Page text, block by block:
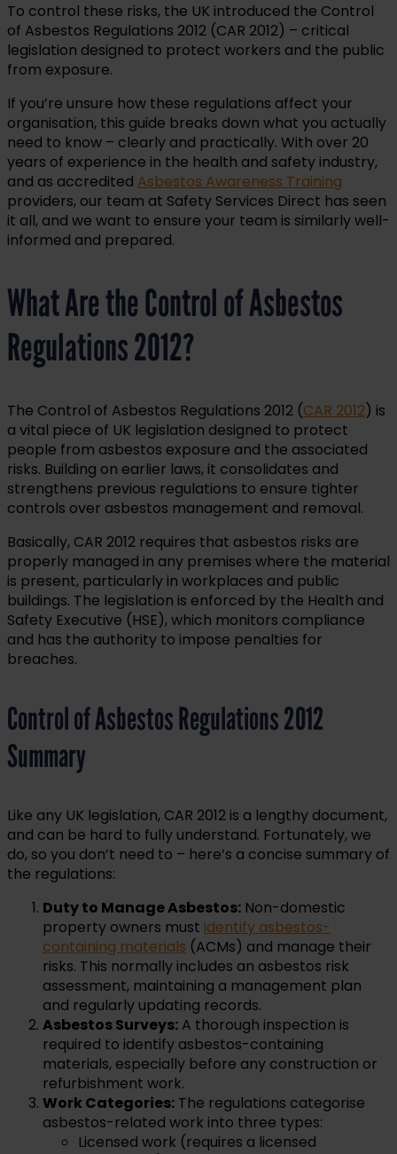
To control these risks, the UK introduced the Control
of Asbestos Regulations 2012 (CAR 2012) – critical
legislation designed to protect workers and the public
from exposure.
If you’re unsure how these regulations affect your
organisation, this guide breaks down what you actually
need to know – clearly and practically. With over 20
years of experience in the health and safety industry,
and as accredited Asbestos Awareness Training
providers, our team at Safety Services Direct has seen
it all, and we want to ensure your team is similarly well-
informed and prepared.
What Are the Control of Asbestos
Regulations 2012?
The Control of Asbestos Regulations 2012 (CAR 2012) is
a vital piece of UK legislation designed to protect
people from asbestos exposure and the associated
risks. Building on earlier laws, it consolidates and
strengthens previous regulations to ensure tighter
controls over asbestos management and removal.
Basically, CAR 2012 requires that asbestos risks are
properly managed in any premises where the material
is present, particularly in workplaces and public
buildings. The legislation is enforced by the Health and
Safety Executive (HSE), which monitors compliance
and has the authority to impose penalties for
breaches.
Control of Asbestos Regulations 2012
Summary
Like any UK legislation, CAR 2012 is a lengthy document,
and can be hard to fully understand. Fortunately, we
do, so you don’t need to – here’s a concise summary of
the regulations:
Duty to Manage Asbestos: Non-domestic
property owners must identify asbestos-
containing materials (ACMs) and manage their
risks. This normally includes an asbestos risk
assessment, maintaining a management plan
and regularly updating records.
Asbestos Surveys: A thorough inspection is
required to identify asbestos-containing
materials, especially before any construction or
refurbishment work.
Work Categories: The regulations categorise
asbestos-related work into three types:
Licensed work (requires a licensed